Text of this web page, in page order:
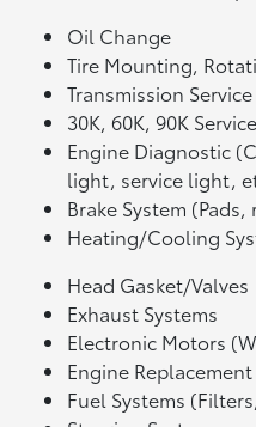
Oil Change
Tire Mounting,
Transmission Service
30K, 60K, 90K Service
Engine Diagnostic
light, service light,
Brake System
Heating/Cooling
Head Gasket/Valves
Exhaust Systems
Electronic Motors
Engine
Fuel Systems